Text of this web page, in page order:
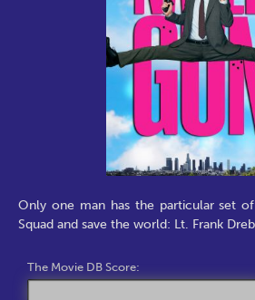
Only one man has the particular set
Squad and save the world: Lt. Frank
The Movie DB Score: